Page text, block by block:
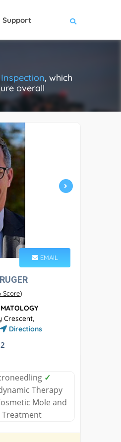
Support
, which
overall
EMAIL
Score)
Crescent,
Directions
✓
Therapy
Mole and
Treatment